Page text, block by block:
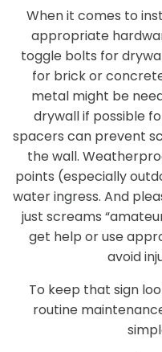
When it comes to
appropriate
toggle bolts for
for brick or
metal might be
drywall if possible
spacers can prevent
the wall.
points (especially
water ingress. And
just screams
get help or use
avoid
To keep that sign
routine